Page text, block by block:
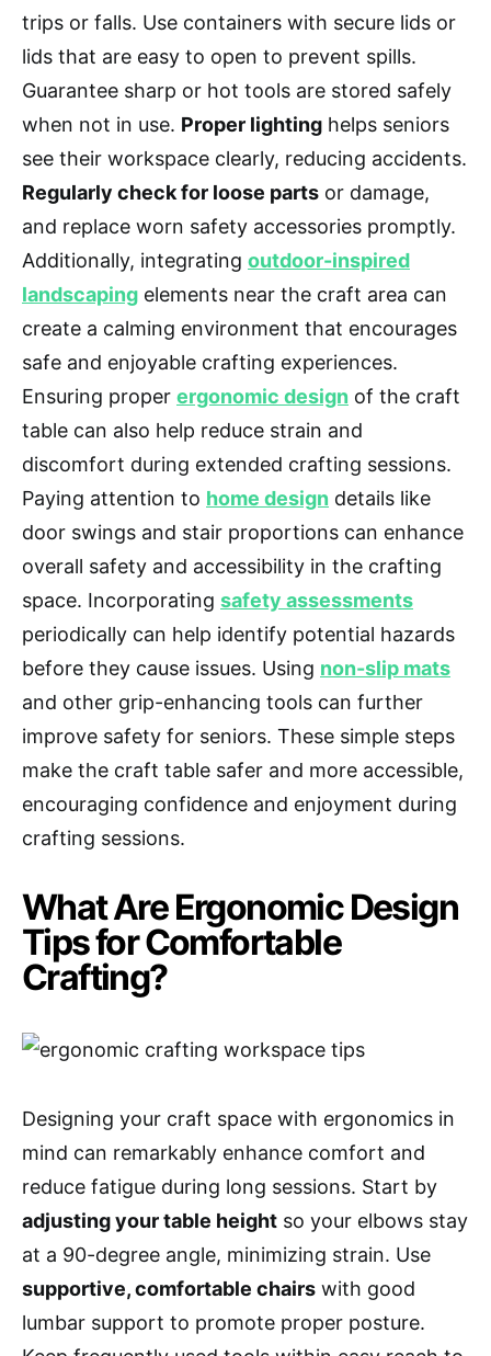
trips or falls. Use containers with secure lids or
lids that are easy to open to prevent spills.
Guarantee sharp or hot tools are stored safely
when not in use. Proper lighting helps seniors
see their workspace clearly, reducing accidents.
Regularly check for loose parts or damage,
and replace worn safety accessories promptly.
Additionally, integrating outdoor-inspired
landscaping elements near the craft area can
create a calming environment that encourages
safe and enjoyable crafting experiences.
Ensuring proper ergonomic design of the craft
table can also help reduce strain and
discomfort during extended crafting sessions.
Paying attention to home design details like
door swings and stair proportions can enhance
overall safety and accessibility in the crafting
space. Incorporating safety assessments
periodically can help identify potential hazards
before they cause issues. Using non-slip mats
and other grip-enhancing tools can further
improve safety for seniors. These simple steps
make the craft table safer and more accessible,
encouraging confidence and enjoyment during
crafting sessions.
What Are Ergonomic Design
Tips for Comfortable
Crafting?
Designing your craft space with ergonomics in
mind can remarkably enhance comfort and
reduce fatigue during long sessions. Start by
adjusting your table height so your elbows stay
at a 90-degree angle, minimizing strain. Use
supportive, comfortable chairs with good
lumbar support to promote proper posture.